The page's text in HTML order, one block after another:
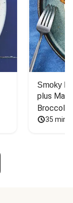
Smoky
plus
Broccoli
35